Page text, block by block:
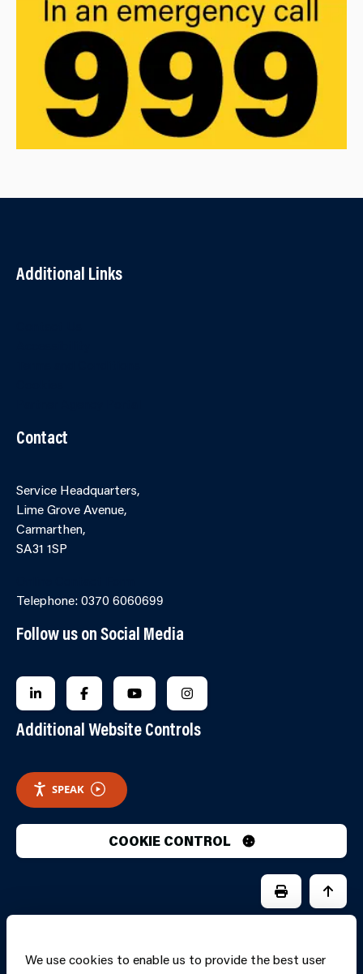
Additional Links
Contact
Service Headquarters,
Lime Grove Avenue,
Carmarthen,
SA31 1SP
Telephone: 0370 6060699
Follow us on Social Media
FOLLOW US ON LINKEDIN
FOLLOW US ON FACEBOOK
FOLLOW US ON YOUTUBE
FOLLOW US ON
Additional Website Controls
SPEAK
COOKIE CONTROL
We use cookies to enable us to provide the best user
PRINT PAGE
JUMP